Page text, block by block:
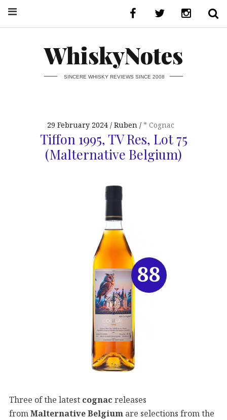
WhiskyNotes
SINCERE WHISKY REVIEWS SINCE 2008
29 February 2024 Ruben * Cognac
Tiffon 1995, TV Res, Lot 75
(Malternative Belgium)
Three of the latest cognac releases
fromMalternative Belgium are selections from the
88